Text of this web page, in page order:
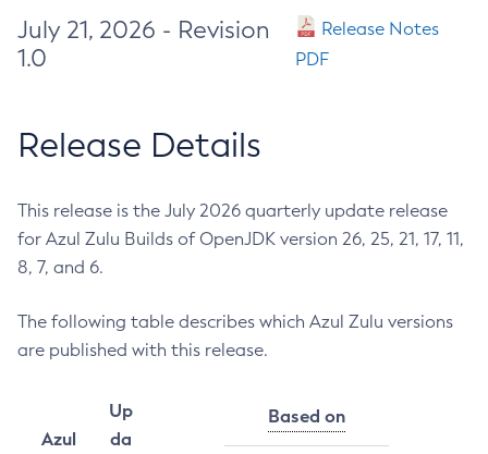
July 21, 2026 - Revision
1.0
Release Notes
PDF
Release Details
This release is the July 2026 quarterly update release
for Azul Zulu Builds of OpenJDK version 26, 25, 21, 17, 11,
8, 7, and 6.
The following table describes which Azul Zulu versions
are published with this release.
Azul
Up
da
Based on